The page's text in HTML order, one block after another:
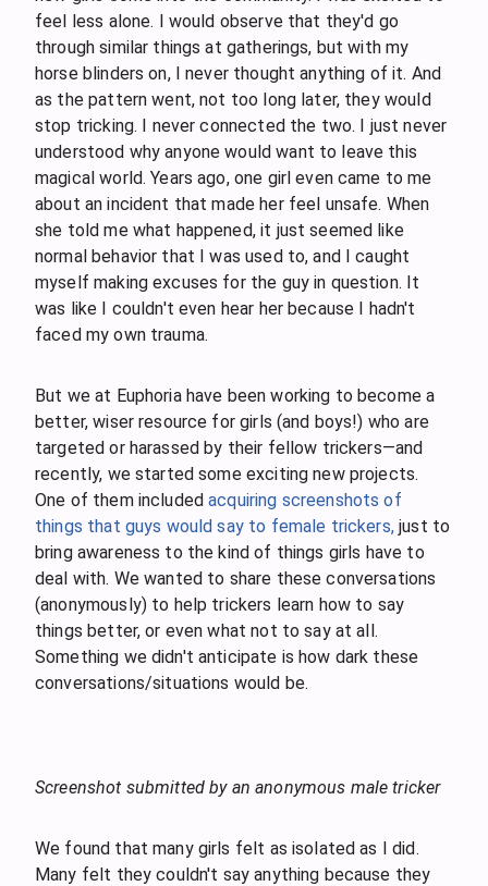
feel less alone. I would observe that they'd go
through similar things at gatherings, but with my
horse blinders on, I never thought anything of it. And
as the pattern went, not too long later, they would
stop tricking. I never connected the two. I just never
understood why anyone would want to leave this
magical world. Years ago, one girl even came to me
about an incident that made her feel unsafe. When
she told me what happened, it just seemed like
normal behavior that I was used to, and I caught
myself making excuses for the guy in question. It
was like I couldn't even hear her because I hadn't
faced my own trauma.
But we at Euphoria have been working to become a
better, wiser resource for girls (and boys!) who are
targeted or harassed by their fellow trickers—and
recently, we started some exciting new projects.
One of them includedacquiring screenshots of
things that guys would say to female trickers,just to
bring awareness to the kind of things girls have to
deal with. We wanted to share these conversations
(anonymously) to help trickers learn how to say
things better, or even what not to say at all.
Something we didn't anticipate is how dark these
conversations/situations would be.
Screenshot submitted by an anonymous male tricker
We found that many girls felt as isolated as I did.
Many felt they couldn't say anything because they